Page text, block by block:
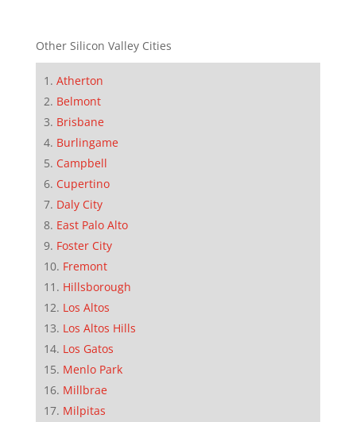
Other Silicon Valley Cities
Atherton
Belmont
Brisbane
Burlingame
Campbell
Cupertino
Daly City
East Palo Alto
Foster City
Fremont
Hillsborough
Los Altos
Los Altos Hills
Los Gatos
Menlo Park
Millbrae
Milpitas